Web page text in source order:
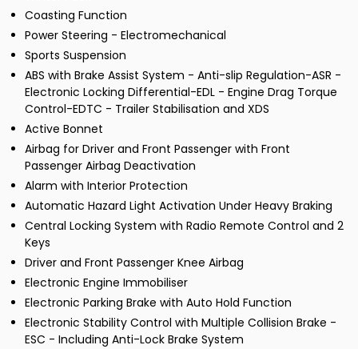
Coasting Function
Power Steering - Electromechanical
Sports Suspension
ABS with Brake Assist System - Anti-slip Regulation-ASR -
Electronic Locking Differential-EDL - Engine Drag Torque
Control-EDTC - Trailer Stabilisation and XDS
Active Bonnet
Airbag for Driver and Front Passenger with Front
Passenger Airbag Deactivation
Alarm with Interior Protection
Automatic Hazard Light Activation Under Heavy Braking
Central Locking System with Radio Remote Control and 2
Keys
Driver and Front Passenger Knee Airbag
Electronic Engine Immobiliser
Electronic Parking Brake with Auto Hold Function
Electronic Stability Control with Multiple Collision Brake -
ESC - Including Anti-Lock Brake System